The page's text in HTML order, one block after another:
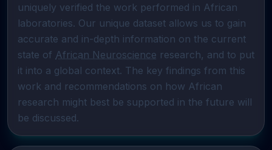
uniquely verified the work performed in African
laboratories. Our unique dataset allows us to gain
accurate and in-depth information on the current
state of African Neuroscience research, and to put
it into a global context. The key findings from this
work and recommendations on how African
research might best be supported in the future will
be discussed.